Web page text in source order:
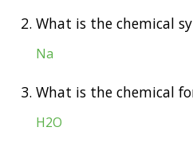
2. What is the chemical
Na
3. What is the chemical
H2O